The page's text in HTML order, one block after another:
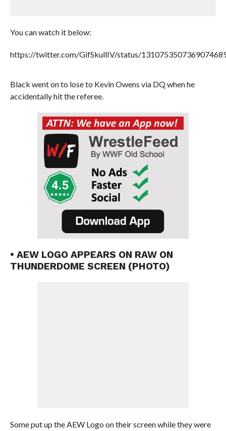
You can watch it below:
https://twitter.com/GifSkullIV/status/
Black went on to lose to Kevin Owens via DQ when he
accidentally hit the referee.
• AEW LOGO APPEARS ON RAW ON
THUNDERDOME SCREEN (PHOTO)
Some put up the AEW Logo on their screen while they were